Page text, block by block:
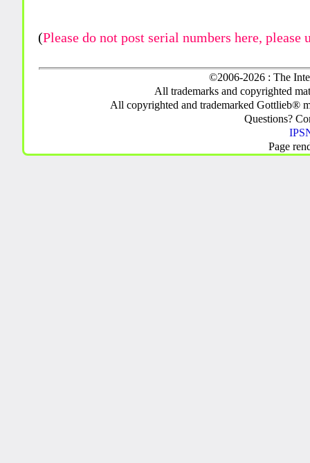
(Please do not post serial numbers here, please
©2006-2026 : The
All trademarks and copyrighted
All copyrighted and trademarked Gottlieb®
Questions?
Page